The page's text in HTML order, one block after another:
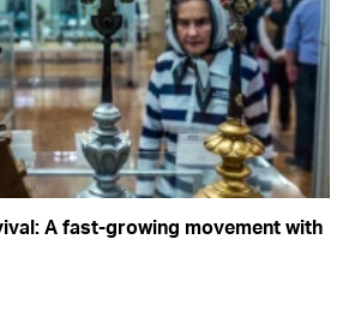
A fast-growing movement with